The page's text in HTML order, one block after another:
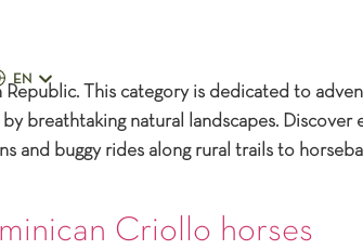
EN
This category is dedicated to
breathtaking natural landscapes.
and buggy rides along rural trails to
Criollo horses